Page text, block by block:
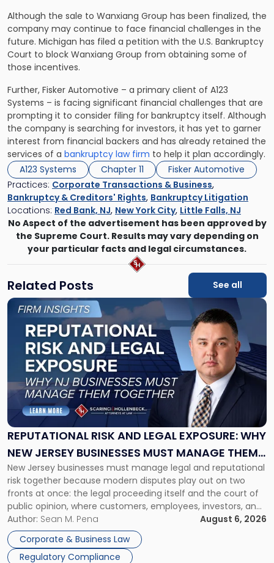
Although the sale to Wanxiang Group has been finalized, the
company may continue to face financial challenges in the
future. Michigan has filed a petition with the U.S. Bankruptcy
Court to block Wanxiang Group from obtaining some of
those incentives.
Further, Fisker Automotive – a primary client of A123
Systems – is facing significant financial challenges that are
prompting it to consider filing for bankruptcy itself. Although
the company is searching for investors, it has yet to garner
interest from financial backers and has already retained the
services of a bankruptcy law firm to help it plan accordingly.
A123 Systems
Chapter 11
Fisker Automotive
Practices: Corporate Transactions & Business,
Bankruptcy & Creditors' Rights, Bankruptcy Litigation
Locations: Red Bank, NJ, New York City, Little Falls, NJ
No Aspect of the advertisement has been approved by
the Supreme Court. Results may vary depending on
your particular facts and legal circumstances.
Related Posts See all
REPUTATIONAL RISK AND LEGAL EXPOSURE: WHY
NEW JERSEY BUSINESSES MUST MANAGE THEM
TOGETHER
New Jersey businesses must manage legal and reputational
risk together because modern disputes play out on two
fronts at once: the legal proceeding itself and the court of
public opinion, where customers, employees, investors, and
business partners often reach conclusions long before a
judge or jury has had the opportunity to evaluate the facts.
Success […]
Author: Sean M. Pena
August 6, 2026
Corporate & Business Law
Regulatory Compliance
Link
"Reputational
Risk
and
Legal
Exposure:
New
Jersey
Businesses
Must
Manage
Them
Together"